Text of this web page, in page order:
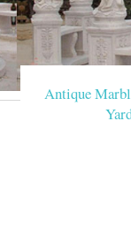
Antique